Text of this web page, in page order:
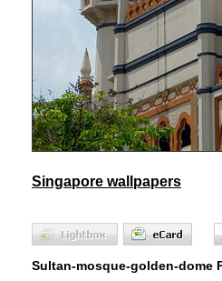
Singapore wallpapers
Sultan-mosque-golden-dome